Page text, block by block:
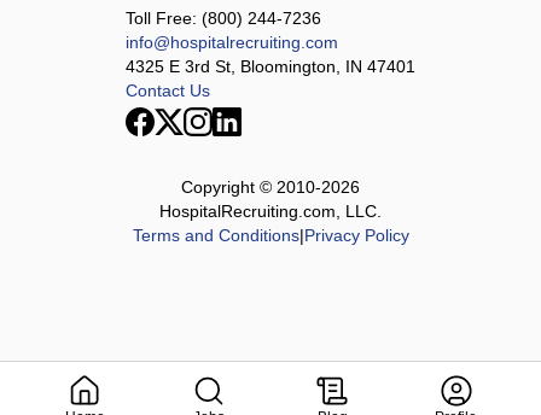
Toll Free: (800) 244-7236
info@hospitalrecruiting.com
4325 E 3rd St, Bloomington, IN 47401
Contact Us
Copyright © 2010-2026
HospitalRecruiting.com, LLC.
Terms and Conditions|Privacy Policy